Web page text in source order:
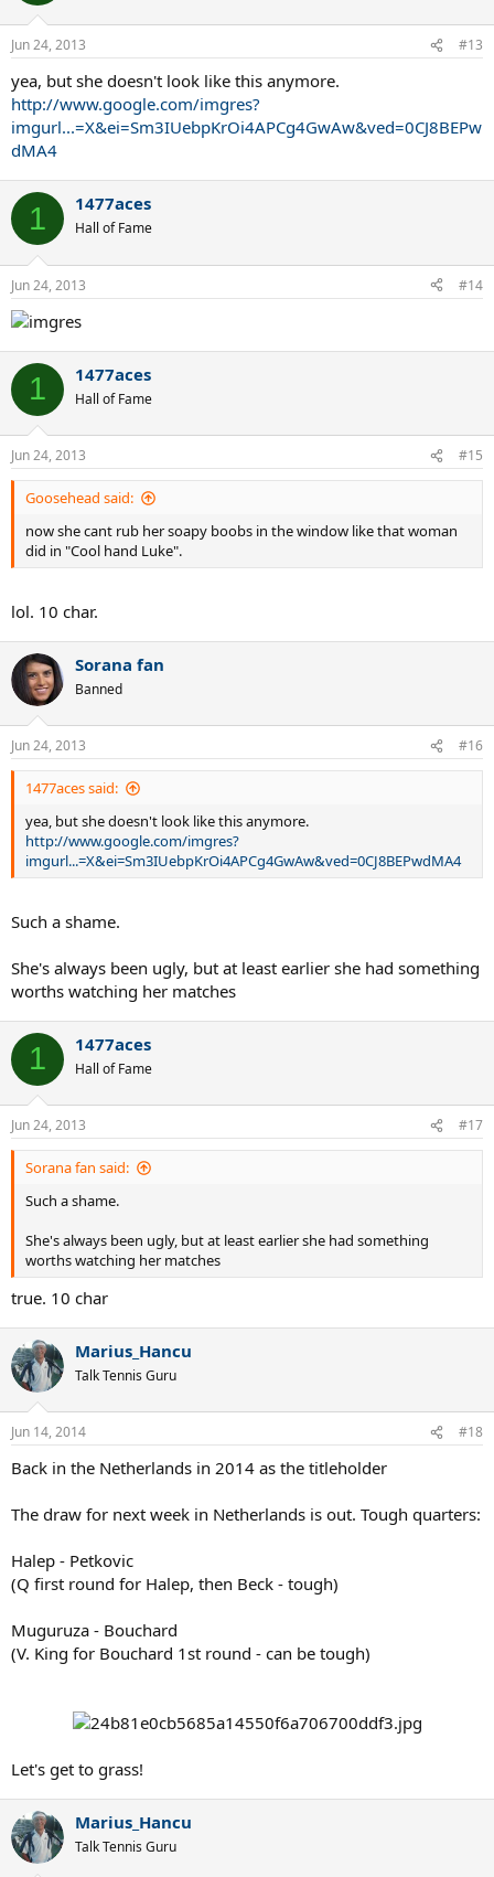
Jun 24, 2013 #13
yea, but she doesn't look like this anymore.
http://www.google.com/imgres?
imgurl...=X&ei=Sm3IUebpKrOi4APCg4GwAw&ved=0CJ8BEPw
dMA4
1 1477aces
Hall of Fame
Jun 24, 2013 #14
1 1477aces
Hall of Fame
Jun 24, 2013 #15
Goosehead said:
now she cant rub her soapy boobs in the window like that woman
did in "Cool hand Luke".
lol. 10 char.
Sorana fan
Banned
Jun 24, 2013 #16
1477aces said:
yea, but she doesn't look like this anymore.
http://www.google.com/imgres?
imgurl...=X&ei=Sm3IUebpKrOi4APCg4GwAw&ved=0CJ8BEPwdMA4
Such a shame.
She's always been ugly, but at least earlier she had something
worths watching her matches
1 1477aces
Hall of Fame
Jun 24, 2013 #17
Sorana fan said:
Such a shame.
She's always been ugly, but at least earlier she had something
worths watching her matches
true. 10 char
Marius_Hancu
Talk Tennis Guru
Jun 14, 2014 #18
Back in the Netherlands in 2014 as the titleholder
The draw for next week in Netherlands is out. Tough quarters:
Halep - Petkovic
(Q first round for Halep, then Beck - tough)
Muguruza - Bouchard
(V. King for Bouchard 1st round - can be tough)
Let's get to grass!
Marius_Hancu
Talk Tennis Guru